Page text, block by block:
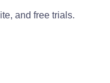
and free trials.